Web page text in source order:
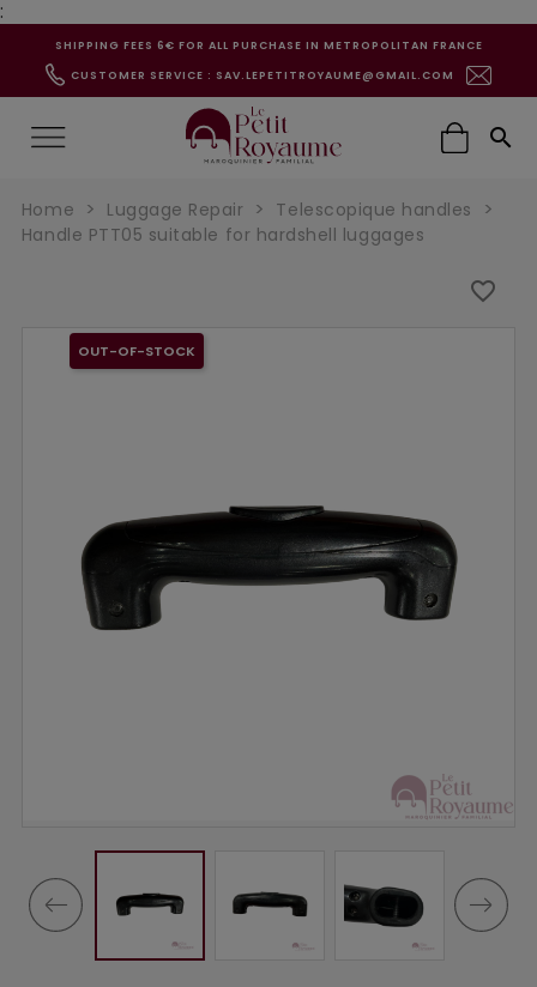
:
SHIPPING FEES 6€ FOR ALL PURCHASE IN METROPOLITAN FRANCE
CUSTOMER SERVICE : SAV.LEPETITROYAUME@GMAIL.COM

Home Luggage Repair
Telescopique handles
Handle PTT05 suitable for hardshell luggages
OUT-OF-STOCK
favorite_border